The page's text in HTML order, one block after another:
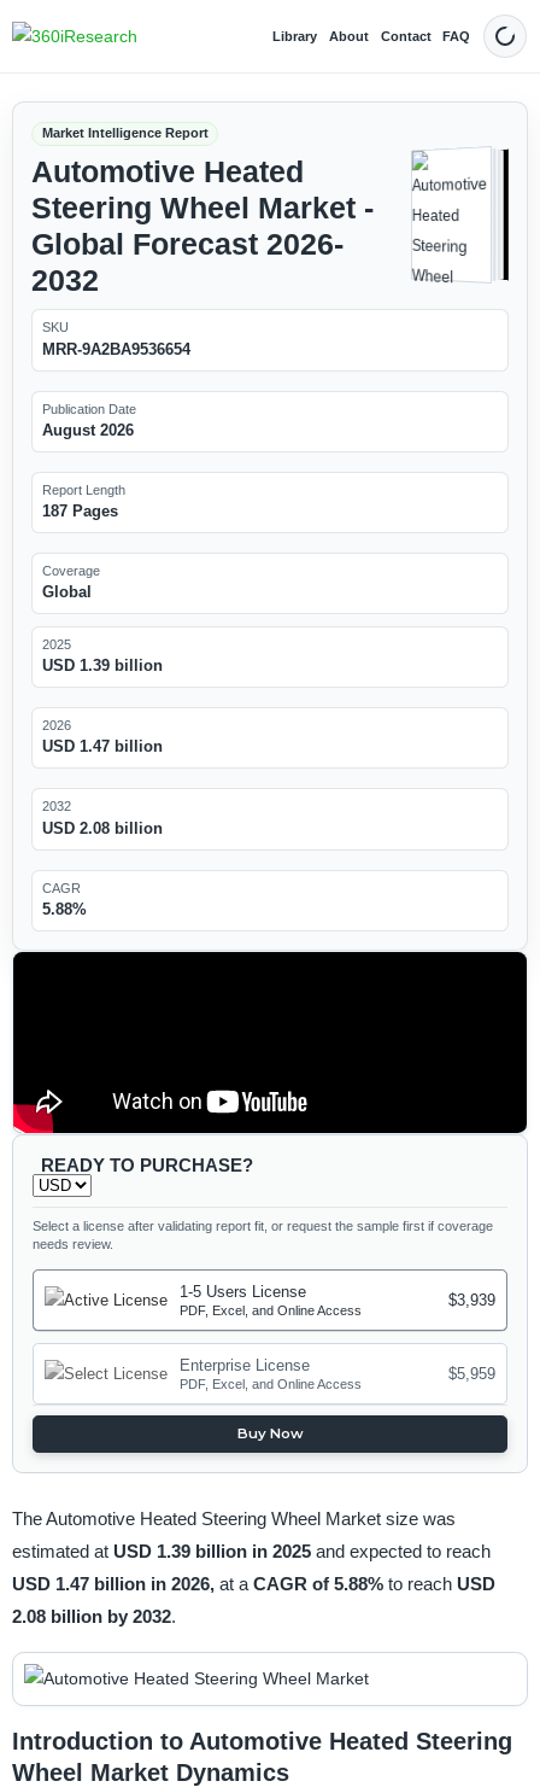
Library About Contact FAQ Dark
Market Intelligence Report
Automotive Heated
Steering Wheel Market -
Global Forecast 2026-
2032
SKU
MRR-9A2BA9536654
Publication Date
August 2026
Report Length
187 Pages
Coverage
Global
2025
USD 1.39 billion
2026
USD 1.47 billion
2032
USD 2.08 billion
CAGR
5.88%
READY TO PURCHASE?
Select a license after validating report fit, or request the sample first if coverage
needs review.
1-5 Users License
PDF, Excel, and Online Access
$3,939
Enterprise License
PDF, Excel, and Online Access
$5,959
Buy Now
The Automotive Heated Steering Wheel Market size was
estimated at USD 1.39 billion in 2025 and expected to reach
USD 1.47 billion in 2026, at a CAGR of 5.88% to reach USD
2.08 billion by 2032.
Introduction to Automotive Heated Steering
Wheel Market Dynamics